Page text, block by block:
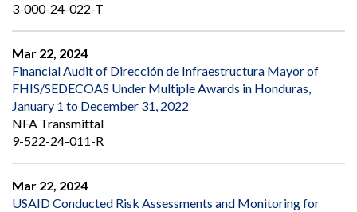
3-000-24-022-T
Mar 22, 2024
Financial Audit of Dirección de Infraestructura Mayor of
FHIS/SEDECOAS Under Multiple Awards in Honduras,
January 1 to December 31, 2022
NFA Transmittal
9-522-24-011-R
Mar 22, 2024
USAID Conducted Risk Assessments and Monitoring for